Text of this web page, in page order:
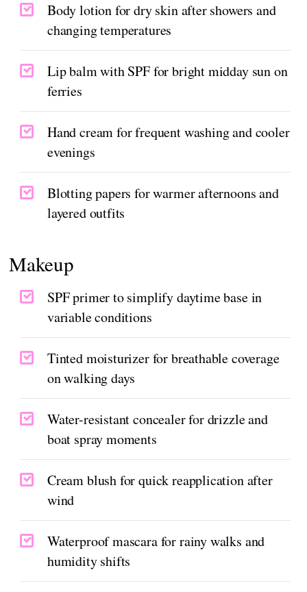
Body lotion for dry skin after showers and
changing temperatures
Lip balm with SPF for bright midday sun on
ferries
Hand cream for frequent washing and cooler
evenings
Blotting papers for warmer afternoons and
layered outfits
Makeup
SPF primer to simplify daytime base in
variable conditions
Tinted moisturizer for breathable coverage
on walking days
Water-resistant concealer for drizzle and
boat spray moments
Cream blush for quick reapplication after
wind
Waterproof mascara for rainy walks and
humidity shifts